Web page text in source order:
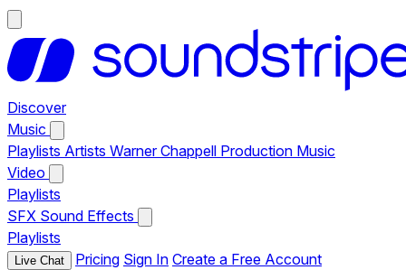
Discover
Music
Playlists Artists Warner Chappell Production Music
Video
Playlists
SFX Sound Effects
Playlists
Live Chat Pricing Sign In Create a Free Account